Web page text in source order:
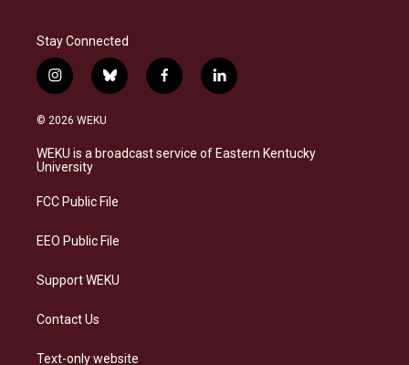
Stay Connected
i
n
s
a
g
a
b
l
s
k
f
a
b
o
l
i
e
d
© 2026 WEKU
WEKU is a broadcast service of Eastern Kentucky
University
FCC Public File
EEO Public File
Support WEKU
Contact Us
Text-only website